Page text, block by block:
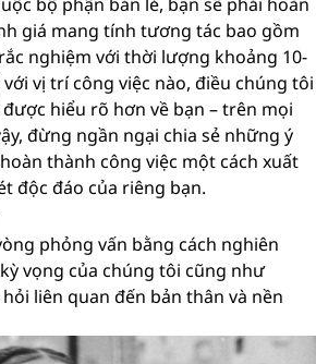
giá mang tính tương tác bao gồm
nghiệm với thời lượng khoảng 10-
vị trí công việc nào, điều chúng tôi
hiểu rõ hơn về bạn – trên mọi
đừng ngần ngại chia sẻ những ý
thành công việc một cách xuất
độc đáo của riêng bạn.
phỏng vấn bằng cách nghiên
vọng của chúng tôi cũng như
liên quan đến bản thân và nền